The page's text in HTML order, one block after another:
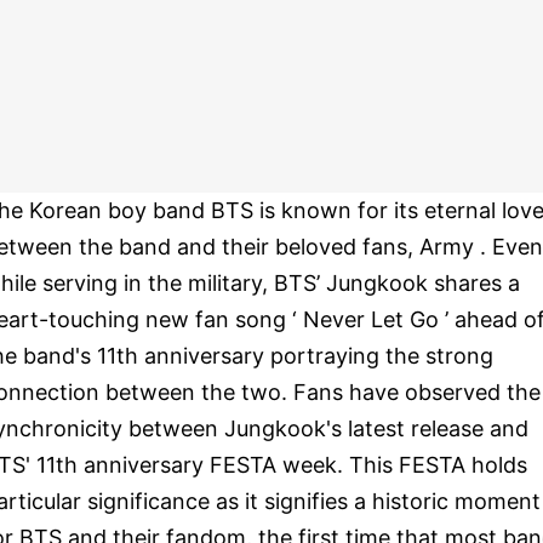
Korean boy band BTS is known for its eternal love
the band and their beloved fans, Army . Even
serving in the military, BTS’ Jungkook shares a
touching new fan song ‘ Never Let Go ’ ahead of
band's 11th anniversary portraying the strong
between the two. Fans have observed the
between Jungkook's latest release and
11th anniversary FESTA week. This FESTA holds
significance as it signifies a historic moment
BTS and their fandom, the first time that most